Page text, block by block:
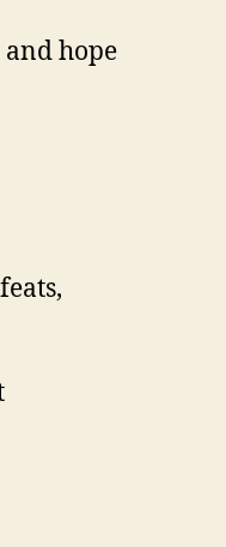
hope